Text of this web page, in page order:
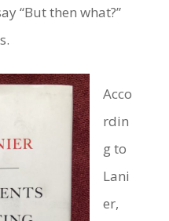
“But then what?”
Acco
rdin
g to
Lani
er,